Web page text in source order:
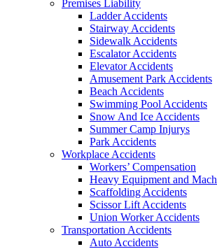
Premises Liability
Ladder Accidents
Stairway Accidents
Sidewalk Accidents
Escalator Accidents
Elevator Accidents
Amusement Park Accidents
Beach Accidents
Swimming Pool Accidents
Snow And Ice Accidents
Summer Camp Injurys
Park Accidents
Workplace Accidents
Workers’ Compensation
Heavy Equipment and
Scaffolding Accidents
Scissor Lift Accidents
Union Worker Accidents
Transportation Accidents
Auto Accidents